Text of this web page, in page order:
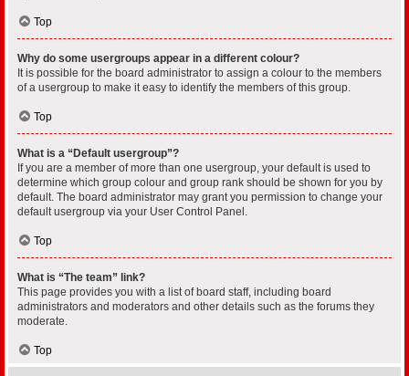
Top
Why do some usergroups appear in a different colour?
It is possible for the board administrator to assign a colour to the members
of a usergroup to make it easy to identify the members of this group.
Top
What is a “Default usergroup”?
If you are a member of more than one usergroup, your default is used to
determine which group colour and group rank should be shown for you by
default. The board administrator may grant you permission to change your
default usergroup via your User Control Panel.
Top
What is “The team” link?
This page provides you with a list of board staff, including board
administrators and moderators and other details such as the forums they
moderate.
Top